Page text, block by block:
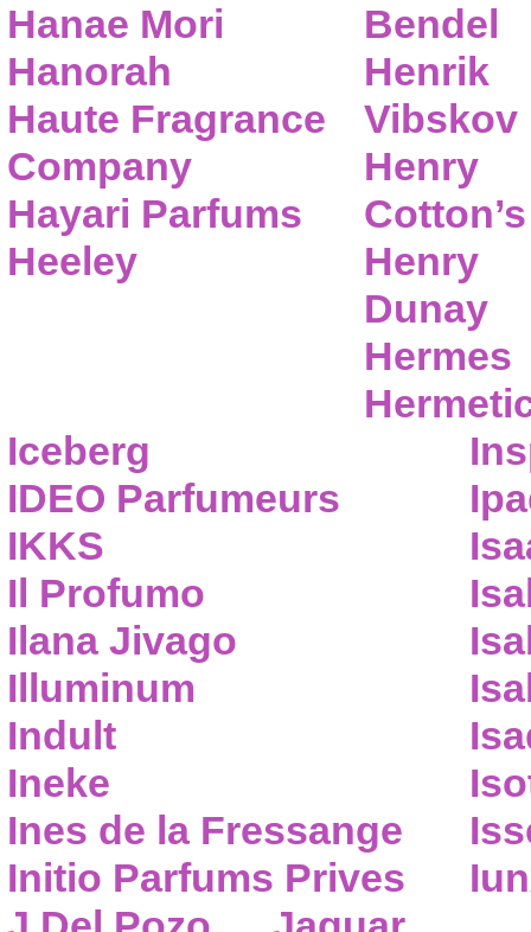
Hanae Mori
Hanorah
Haute Fragrance
Company
Hayari Parfums
Heeley
Bendel
Henrik
Vibskov
Henry
Cotton’s
Henry
Dunay
Hermes
Iceberg
IDEO Parfumeurs
IKKS
Il Profumo
Ilana Jivago
Illuminum
Indult
Ineke
Ines de la Fressange
Initio Parfums Prives